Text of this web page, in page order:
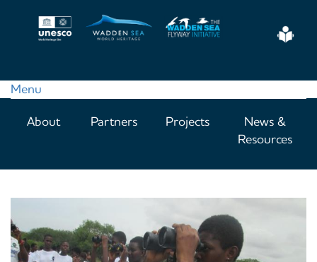
Menu
navigation
About Partners Projects
News &
Resources